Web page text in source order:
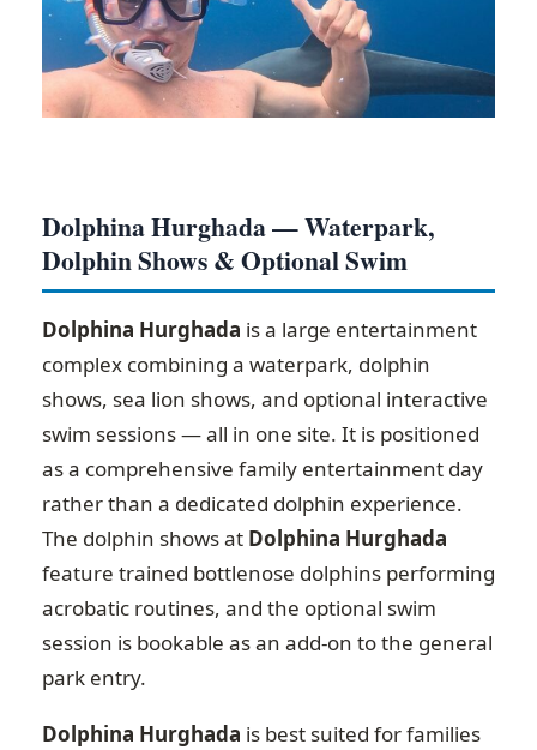
Dolphina Hurghada — Waterpark,
Dolphin Shows & Optional Swim
Dolphina Hurghada is a large entertainment
complex combining a waterpark, dolphin
shows, sea lion shows, and optional interactive
swim sessions — all in one site. It is positioned
as a comprehensive family entertainment day
rather than a dedicated dolphin experience.
The dolphin shows at Dolphina Hurghada
feature trained bottlenose dolphins performing
acrobatic routines, and the optional swim
session is bookable as an add-on to the general
park entry.
Dolphina Hurghada is best suited for families